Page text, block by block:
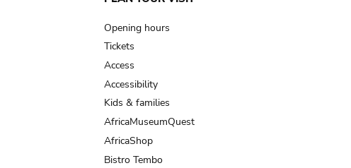
navigation
Opening hours
Tickets
Access
Accessibility
Kids & families
AfricaMuseumQuest
AfricaShop
Bistro Tembo